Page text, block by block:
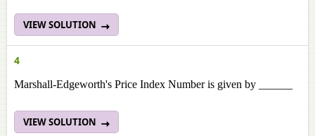
VIEW SOLUTION
4
Marshall-Edgeworth's Price Index Number is given by ______
VIEW SOLUTION